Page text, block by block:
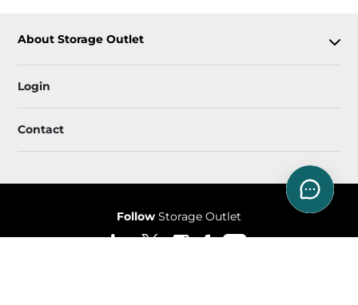
About Storage Outlet
Login
Contact
Follow Storage Outlet